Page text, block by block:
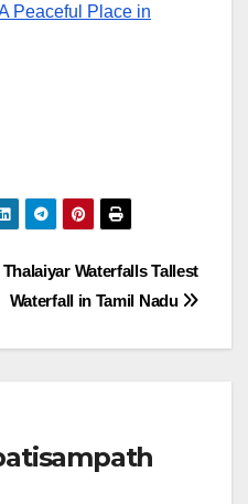
Peaceful Place in
Thalaiyar Waterfalls Tallest
Waterfall in Tamil Nadu